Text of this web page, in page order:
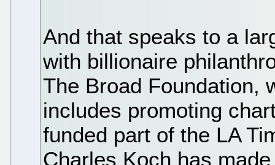
And that speaks to a
with billionaire
The Broad Foundation,
includes promoting
funded part of the LA
Charles Koch has